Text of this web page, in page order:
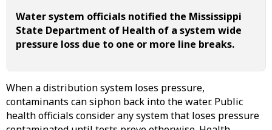
Water system officials notified the Mississippi
State Department of Health of a system wide
pressure loss due to one or more line breaks.
When a distribution system loses pressure,
contaminants can siphon back into the water. Public
health officials consider any system that loses pressure